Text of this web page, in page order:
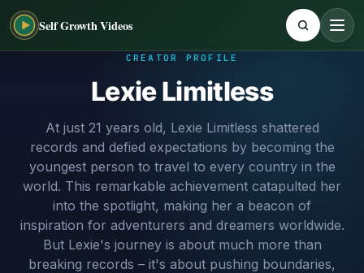
Self Growth Videos
CREATOR PROFILE
Lexie Limitless
At just 21 years old, Lexie Limitless shattered
records and defied expectations by becoming the
youngest person to travel to every country in the
world. This remarkable achievement catapulted her
into the spotlight, making her a beacon of
inspiration for adventurers and dreamers worldwide.
But Lexie's journey is about much more than
breaking records – it's about pushing boundaries,